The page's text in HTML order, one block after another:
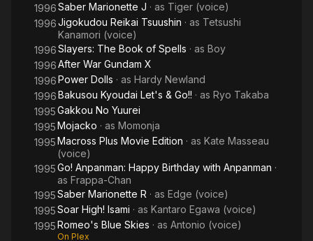
1996Saber Marionette J · as Tiger (voice)
1996Jigokudou Reikai Tsuushin · as Tetsushi
Kanamori (voice)
1996Slayers: The Book of Spells · as Boy
1996After War Gundam X
1996Power Dolls · as Hardy Newland
1996Bakusou Kyoudai Let's & Go!! · as Ryo Takaba
1995Gakkou No Yuurei
1995Mojacko · as Momonja
1995Macross Plus Movie Edition · as Kate Masseau
(voice)
1995Go! Anpanman: Happy Birthday with Anpanman ·
as Frappa-Chan
1995Saber Marionette R · as Edge (voice)
1995Soar High! Isami · as Kantaro Egawa (voice)
1995Romeo's Blue Skies · as Antonio (voice)
On Plex